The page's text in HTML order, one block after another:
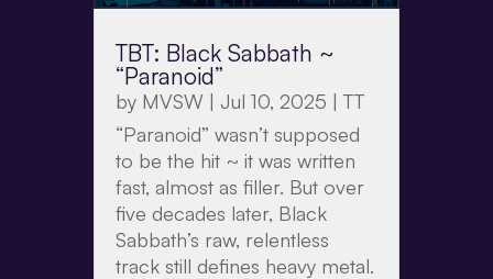
TBT: Black Sabbath ~
“Paranoid”
by MVSW| Jul 10, 2025 |TT
“Paranoid” wasn’t supposed
to be the hit ~ it was written
fast, almost as filler. But over
five decades later, Black
Sabbath’s raw, relentless
track still defines heavy metal.